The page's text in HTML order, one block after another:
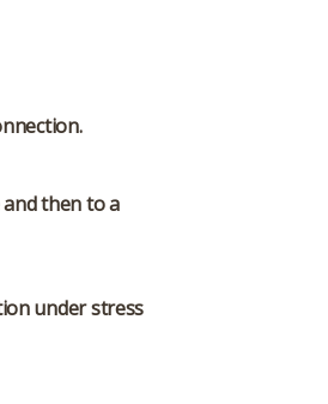
then to a
under stress